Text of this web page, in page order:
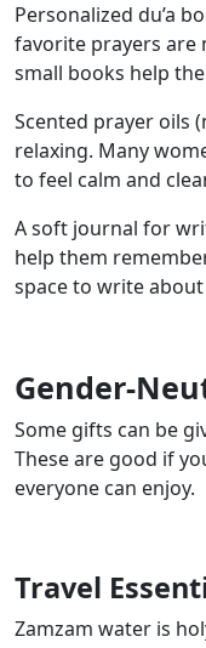
Personalized du’a
favorite prayers are
small books help
Scented prayer oils
relaxing. Many
to feel calm and
A soft journal for
help them
space to write
Gender-
Some gifts can be
These are good if
everyone can enjoy.
Travel
Zamzam water is